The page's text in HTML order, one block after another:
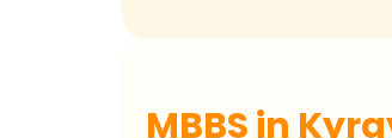
MBBS in